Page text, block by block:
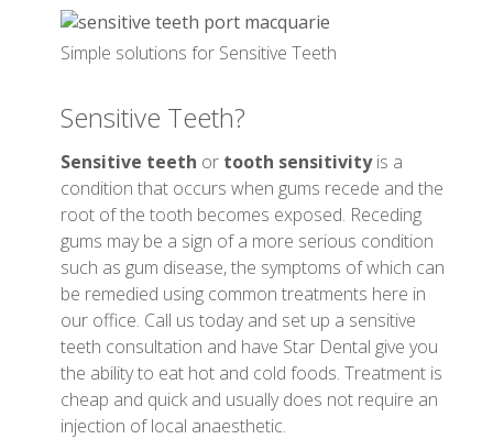
Simple solutions for Sensitive Teeth
Sensitive Teeth?
Sensitive teeth or tooth sensitivityis a
condition that occurs when gums recede and the
root of the tooth becomes exposed. Receding
gums may be a sign of a more serious condition
such as gum disease, the symptoms of which can
be remedied using common treatments here in
our office. Call us today and set up a sensitive
teeth consultation and have Star Dental give you
the ability to eat hot and cold foods. Treatment is
cheap and quick and usually does not require an
injection of local anaesthetic.